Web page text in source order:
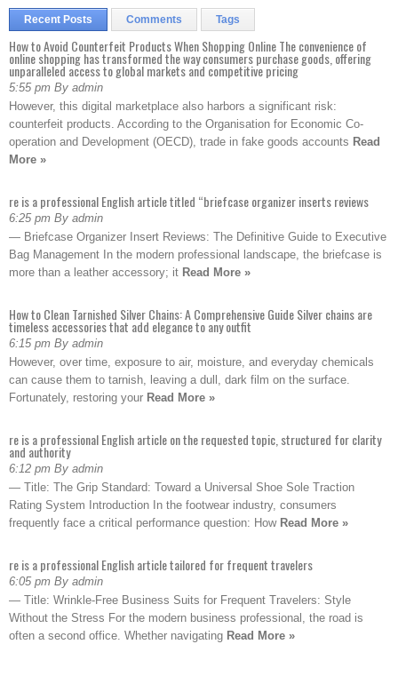
Recent Posts Comments Tags
How to Avoid Counterfeit Products When Shopping Online The convenience of
online shopping has transformed the way consumers purchase goods, offering
unparalleled access to global markets and competitive pricing
5:55 pm By admin
However, this digital marketplace also harbors a significant risk:
counterfeit products. According to the Organisation for Economic Co-
operation and Development (OECD), trade in fake goods accounts Read
More »
re is a professional English article titled “briefcase organizer inserts reviews
6:25 pm By admin
— Briefcase Organizer Insert Reviews: The Definitive Guide to Executive
Bag Management In the modern professional landscape, the briefcase is
more than a leather accessory; it Read More »
How to Clean Tarnished Silver Chains: A Comprehensive Guide Silver chains are
timeless accessories that add elegance to any outfit
6:15 pm By admin
However, over time, exposure to air, moisture, and everyday chemicals
can cause them to tarnish, leaving a dull, dark film on the surface.
Fortunately, restoring your Read More »
re is a professional English article on the requested topic, structured for clarity
and authority
6:12 pm By admin
— Title: The Grip Standard: Toward a Universal Shoe Sole Traction
Rating System Introduction In the footwear industry, consumers
frequently face a critical performance question: How Read More »
re is a professional English article tailored for frequent travelers
6:05 pm By admin
— Title: Wrinkle-Free Business Suits for Frequent Travelers: Style
Without the Stress For the modern business professional, the road is
often a second office. Whether navigating Read More »